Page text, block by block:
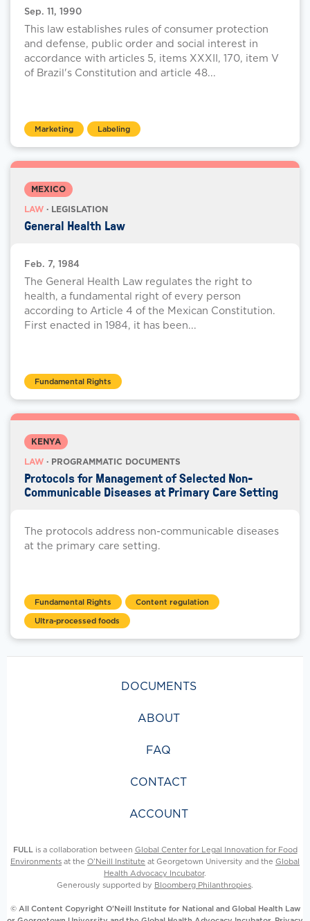
Sep. 11, 1990
This law establishes rules of consumer protection
and defense, public order and social interest in
accordance with articles 5, items XXXII, 170, item V
of Brazil's Constitution and article 48...
Marketing Labeling
MEXICO
LAW · LEGISLATION
General Health Law
Feb. 7, 1984
The General Health Law regulates the right to
health, a fundamental right of every person
according to Article 4 of the Mexican Constitution.
First enacted in 1984, it has been...
Fundamental Rights
KENYA
LAW · PROGRAMMATIC DOCUMENTS
Protocols for Management of Selected Non-
Communicable Diseases at Primary Care Setting
The protocols address non-communicable diseases
at the primary care setting.
Fundamental Rights
Content regulation
Ultra-processed foods
DOCUMENTS
ABOUT
FAQ
CONTACT
ACCOUNT
FULLis a collaboration between Global Center for Legal Innovation for Food
Environments at the O’Neill Institute at Georgetown University and the Global
Health Advocacy Incubator.
Generously supported by Bloomberg Philanthropies.
© All Content Copyright O’Neill Institute for National and Global Health Law